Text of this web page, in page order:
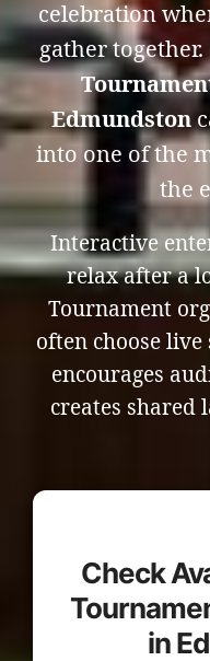
celebration
gather
Edmundston
into one of the
the
Interactive
relax after a
Tournament
often choose
encourages
creates shared
Check
in